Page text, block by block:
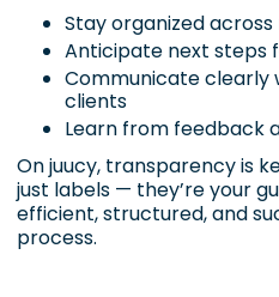
Stay organized
Anticipate next steps
Communicate clearly
clients
Learn from feedback
On juucy, transparency is
just labels — they’re your
efficient, structured, and
process.